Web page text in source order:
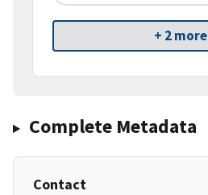
+ 2 more
Complete Metadata
Contact